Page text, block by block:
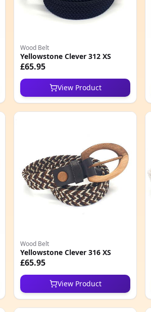
Wood Belt
Yellowstone Clever 312 XS
£65.95
View Product
Wood Belt
Yellowstone Clever 316 XS
£65.95
View Product